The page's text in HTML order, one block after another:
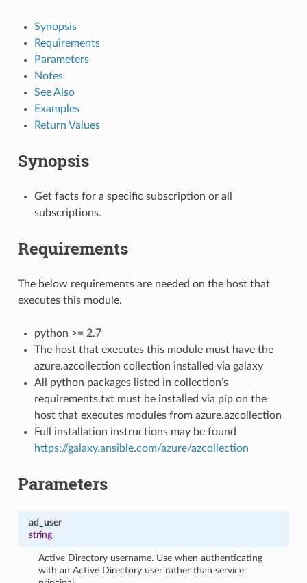
Synopsis
Requirements
Parameters
Notes
See Also
Examples
Return Values
Synopsis
Get facts for a specific subscription or all
subscriptions.
Requirements
The below requirements are needed on the host that
executes this module.
python >= 2.7
The host that executes this module must have the
azure.azcollection collection installed via galaxy
All python packages listed in collection’s
requirements.txt must be installed via pip on the
host that executes modules from azure.azcollection
Full installation instructions may be found
https://galaxy.ansible.com/azure/azcollection
Parameters
ad_user
string
Active Directory username. Use when authenticating
with an Active Directory user rather than service